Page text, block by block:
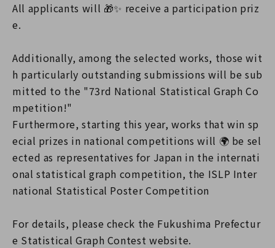
All applicants will 🎁✨ receive a participation priz
e.
Additionally, among the selected works, those wit
h particularly outstanding submissions will be sub
mitted to the "73rd National Statistical Graph Co
mpetition!"
Furthermore, starting this year, works that win sp
ecial prizes in national competitions will 🌍 be sel
ected as representatives for Japan in the internati
onal statistical graph competition, the ISLP Inter
national Statistical Poster Competition
For details, please check the Fukushima Prefectur
e Statistical Graph Contest website.